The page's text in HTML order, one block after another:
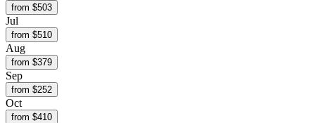
from $503
Jul
from $510
Aug
from $379
Sep
from $252
Oct
from $410